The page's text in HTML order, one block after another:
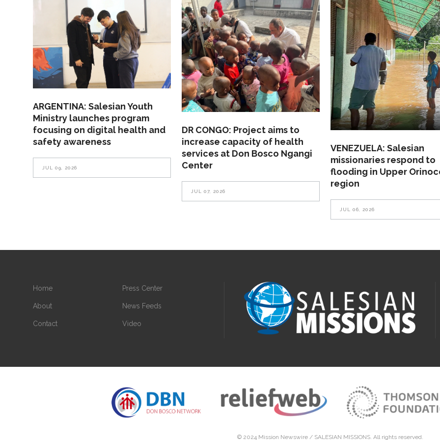
ARGENTINA: Salesian Youth
Ministry launches program
focusing on digital health and
safety awareness
JUL 09, 2026
DR CONGO: Project aims to
increase capacity of health
services at Don Bosco Ngangi
Center
JUL 07, 2026
VENEZUELA: Salesian
missionaries respond to
flooding in Upper
region
JUL 06, 2026
Home
About
Contact
Press Center
News Feeds
Video
© 2024 Mission Newswire / SALESIAN MISSIONS. All rights reserved.